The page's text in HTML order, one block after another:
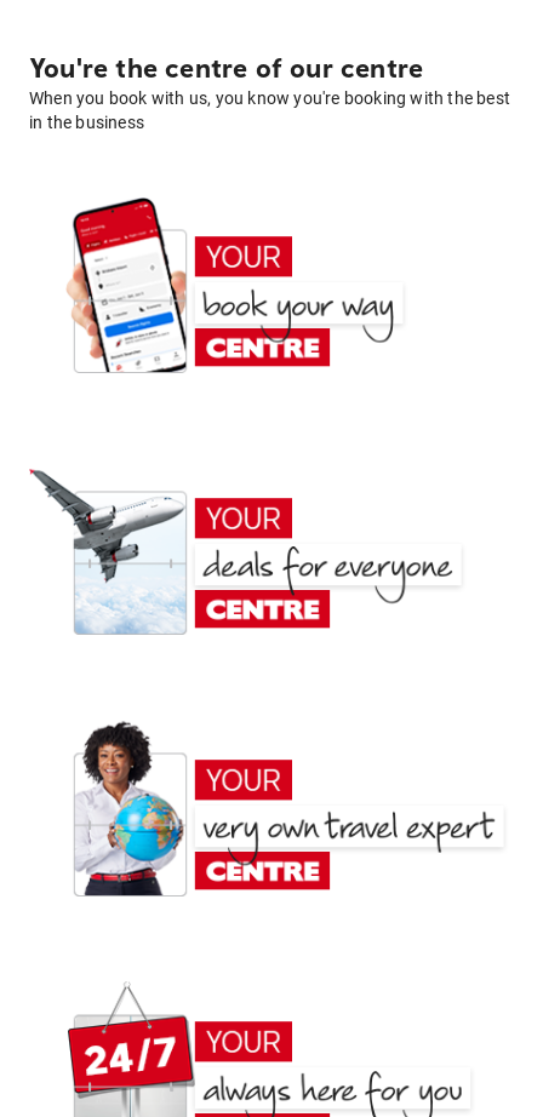
You're the centre of our centre
When you book with us, you know you're booking with the best
in the business